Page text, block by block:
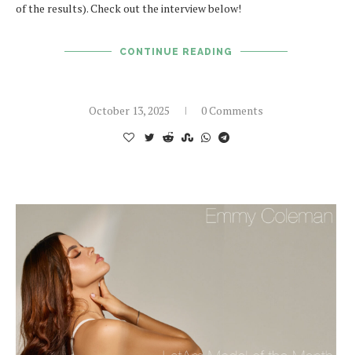
of the results). Check out the interview below!
CONTINUE READING
October 13, 2025 0 Comments